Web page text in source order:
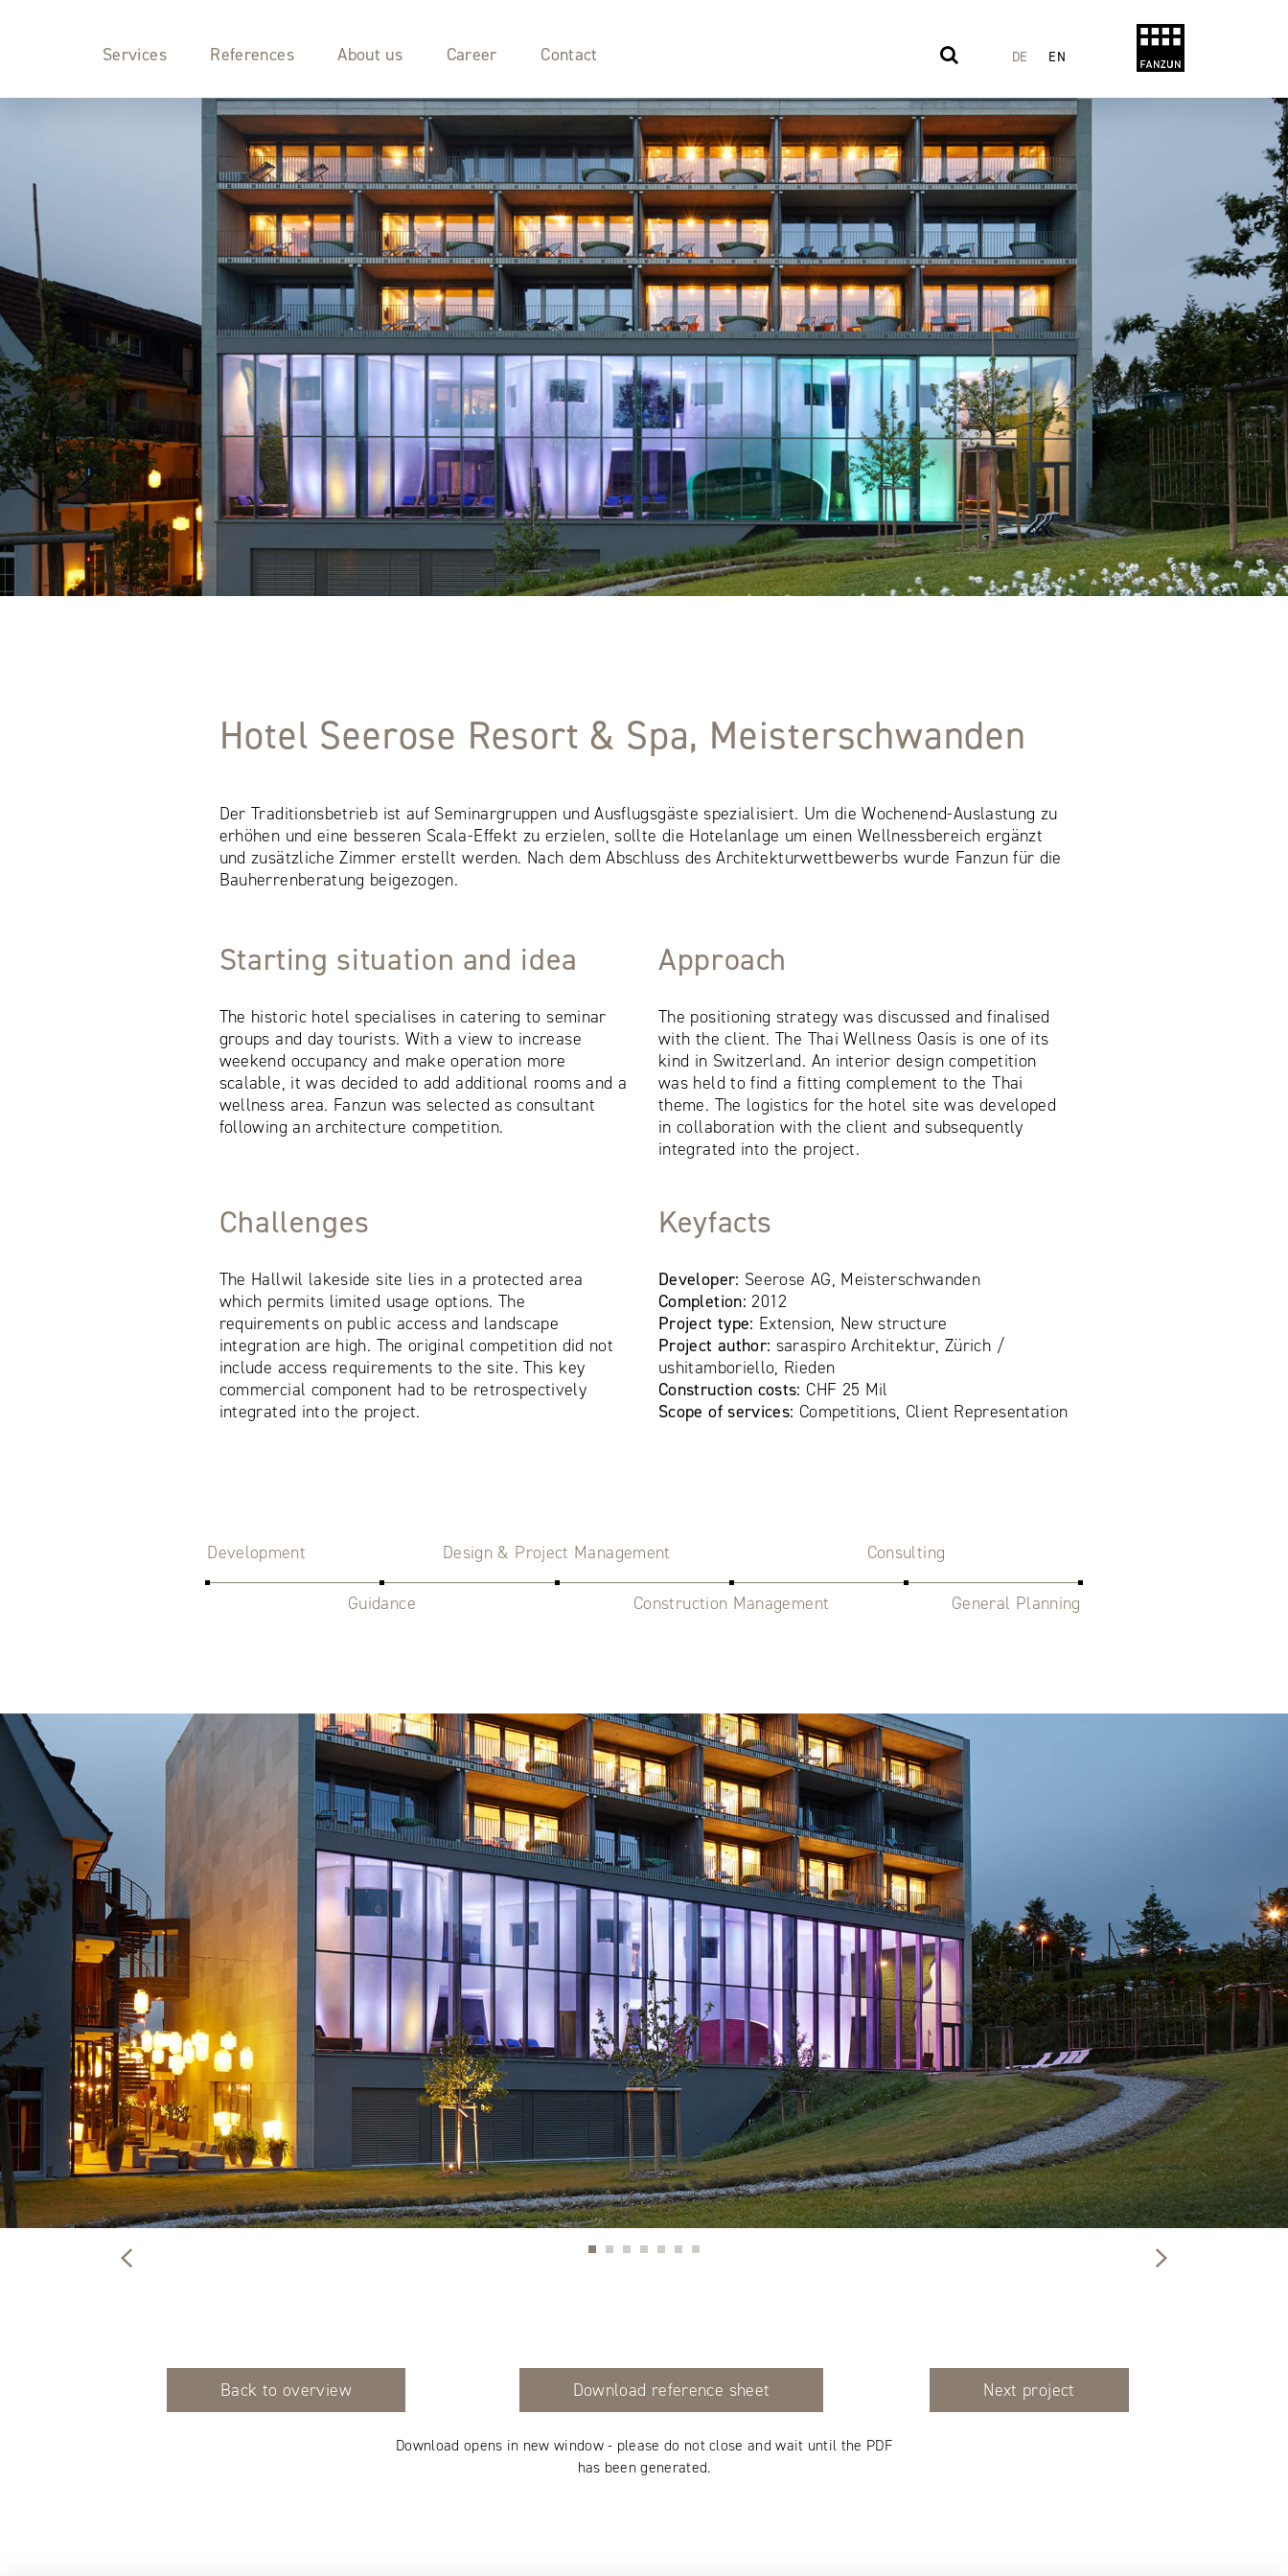
Services References About us Career Contact DE EN
Hotel Seerose Resort & Spa, Meisterschwanden
Der Traditionsbetrieb ist auf Seminargruppen und Ausflugsgäste spezialisiert. Um die Wochenend-Auslastung zu
erhöhen und eine besseren Scala-Effekt zu erzielen, sollte die Hotelanlage um einen Wellnessbereich ergänzt
und zusätzliche Zimmer erstellt werden. Nach dem Abschluss des Architekturwettbewerbs wurde Fanzun für die
Bauherrenberatung beigezogen.
Starting situation and idea
The historic hotel specialises in catering to seminar
groups and day tourists. With a view to increase
weekend occupancy and make operation more
scalable, it was decided to add additional rooms and a
wellness area. Fanzun was selected as consultant
following an architecture competition.
Approach
The positioning strategy was discussed and finalised
with the client. The Thai Wellness Oasis is one of its
kind in Switzerland. An interior design competition
was held to find a fitting complement to the Thai
theme. The logistics for the hotel site was developed
in collaboration with the client and subsequently
integrated into the project.
Challenges
The Hallwil lakeside site lies in a protected area
which permits limited usage options. The
requirements on public access and landscape
integration are high. The original competition did not
include access requirements to the site. This key
commercial component had to be retrospectively
integrated into the project.
Keyfacts
Developer: Seerose AG, Meisterschwanden
Completion:2012
Project type: Extension, New structure
Project author: saraspiro Architektur, Zürich /
ushitamboriello, Rieden
Construction costs: CHF 25 Mil
Scope of services: Competitions, Client Representation
Development
Guidance
Design & Project Management
Construction Management
Consulting
General Planning
Back to overview Download reference sheet Next project
Download opens in new window - please do not close and wait until the PDF
has been generated.